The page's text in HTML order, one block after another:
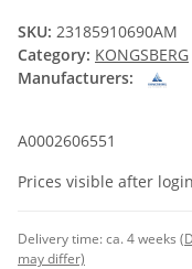
SKU: 23185910690AM
Category: KONGSBERG
Manufacturers:
A0002606551
Prices visible after login
Delivery time:ca. 4 weeks
may differ)